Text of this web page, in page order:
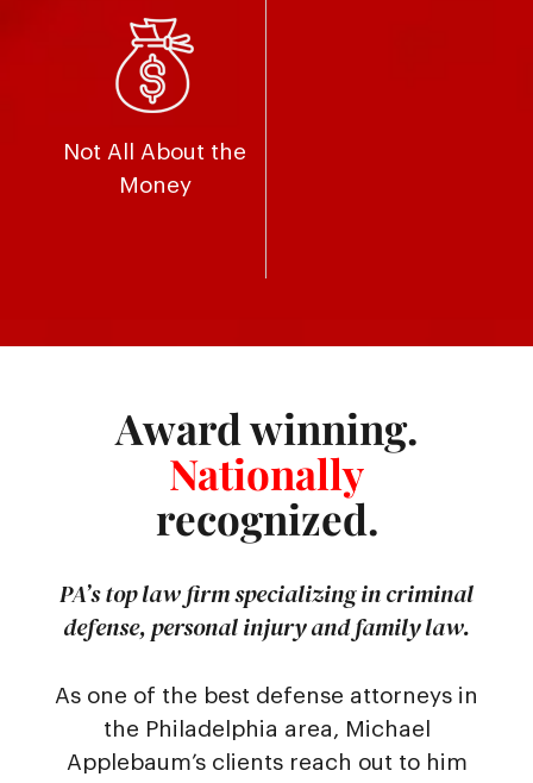
Not All About the
Money
Award winning.
Nationally
recognized.
PA’s top law firm specializing in criminal
defense, personal injury and family law.
As one of the best defense attorneys in
the Philadelphia area, Michael
Applebaum’s clients reach out to him